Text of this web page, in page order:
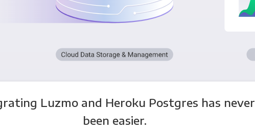
Luzmo and Heroku Postgres has never
been easier.